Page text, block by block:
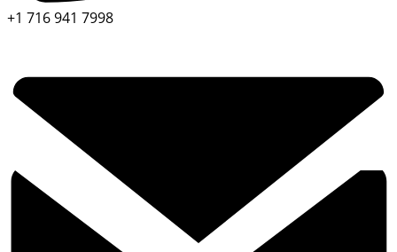
+1 716 941 7998